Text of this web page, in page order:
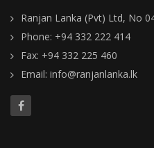
Ranjan Lanka (Pvt) Ltd, No
Phone: +94 332 222 414
Fax: +94 332 225 460
Email: info@ranjanlanka.lk